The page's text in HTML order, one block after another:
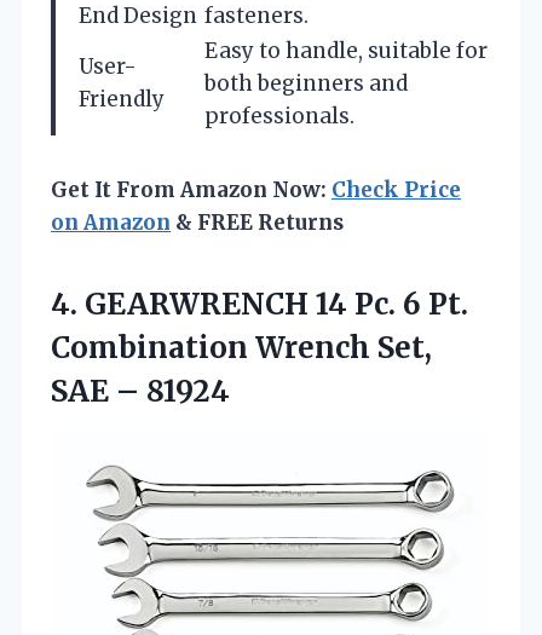
End Design fasteners.
User-
Friendly
Easy to handle, suitable for
both beginners and
professionals.
Get It From Amazon Now: Check Price
on Amazon & FREE Returns
4. GEARWRENCH 14 Pc. 6 Pt.
Combination Wrench Set,
SAE – 81924